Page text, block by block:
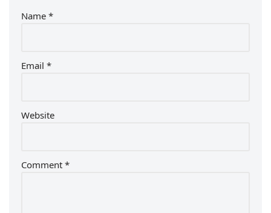
Name *
Email *
Website
Comment *